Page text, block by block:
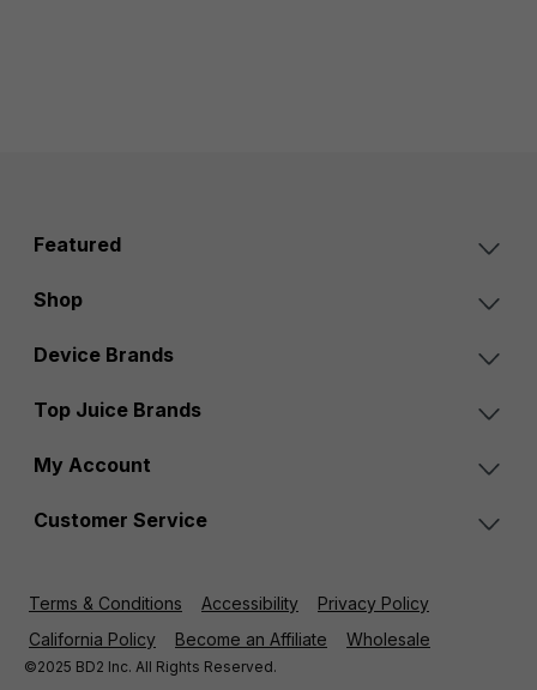
Featured
Shop
Device Brands
Top Juice Brands
My Account
Customer Service
Terms & Conditions Accessibility
Privacy Policy
California Policy
Become an Affiliate Wholesale
©2025 BD2 Inc. All Rights Reserved.